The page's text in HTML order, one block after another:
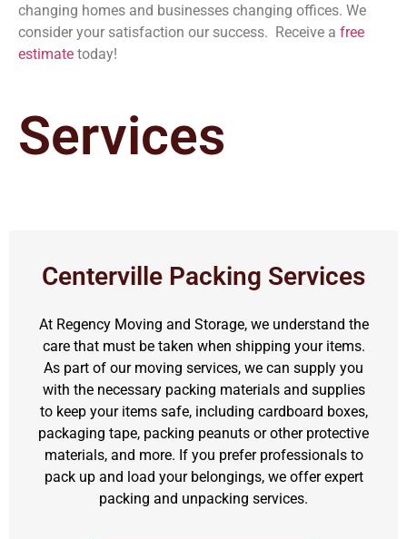
changing homes and businesses changing offices. We
consider your satisfaction our success. Receive a free
estimate today!
Services
Centerville Packing Services
At Regency Moving and Storage, we understand the
care that must be taken when shipping your items.
As part of our moving services, we can supply you
with the necessary packing materials and supplies
to keep your items safe, including cardboard boxes,
packaging tape, packing peanuts or other protective
materials, and more. If you prefer professionals to
pack up and load your belongings, we offer expert
packing and unpacking services.